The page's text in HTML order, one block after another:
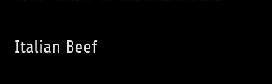
Italian Beef